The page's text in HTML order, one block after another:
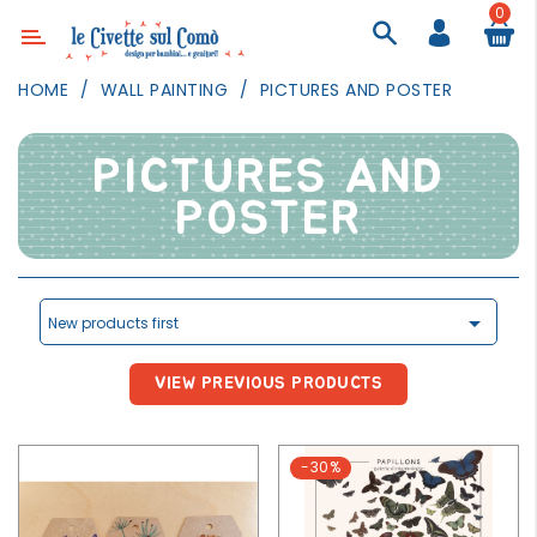
Category
LIGHTING
TEXTILE
WALL
AND
0
HOME WALL PAINTING PICTURES AND POSTER
PICTURES AND
POSTER
New products first 
VIEW PREVIOUS PRODUCTS
-30%